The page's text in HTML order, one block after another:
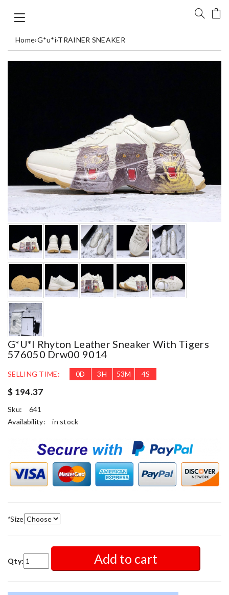
Home›G*u*i›TRAINER SNEAKER
G*u*i Rhyton Leather Sneaker With Tigers
576050 Drw00 9014
SELLING TIME: 0D 3H 53M 3S
$ 194.37
Sku:
641
Availability:
in stock
*Size
Qty: Add to cart